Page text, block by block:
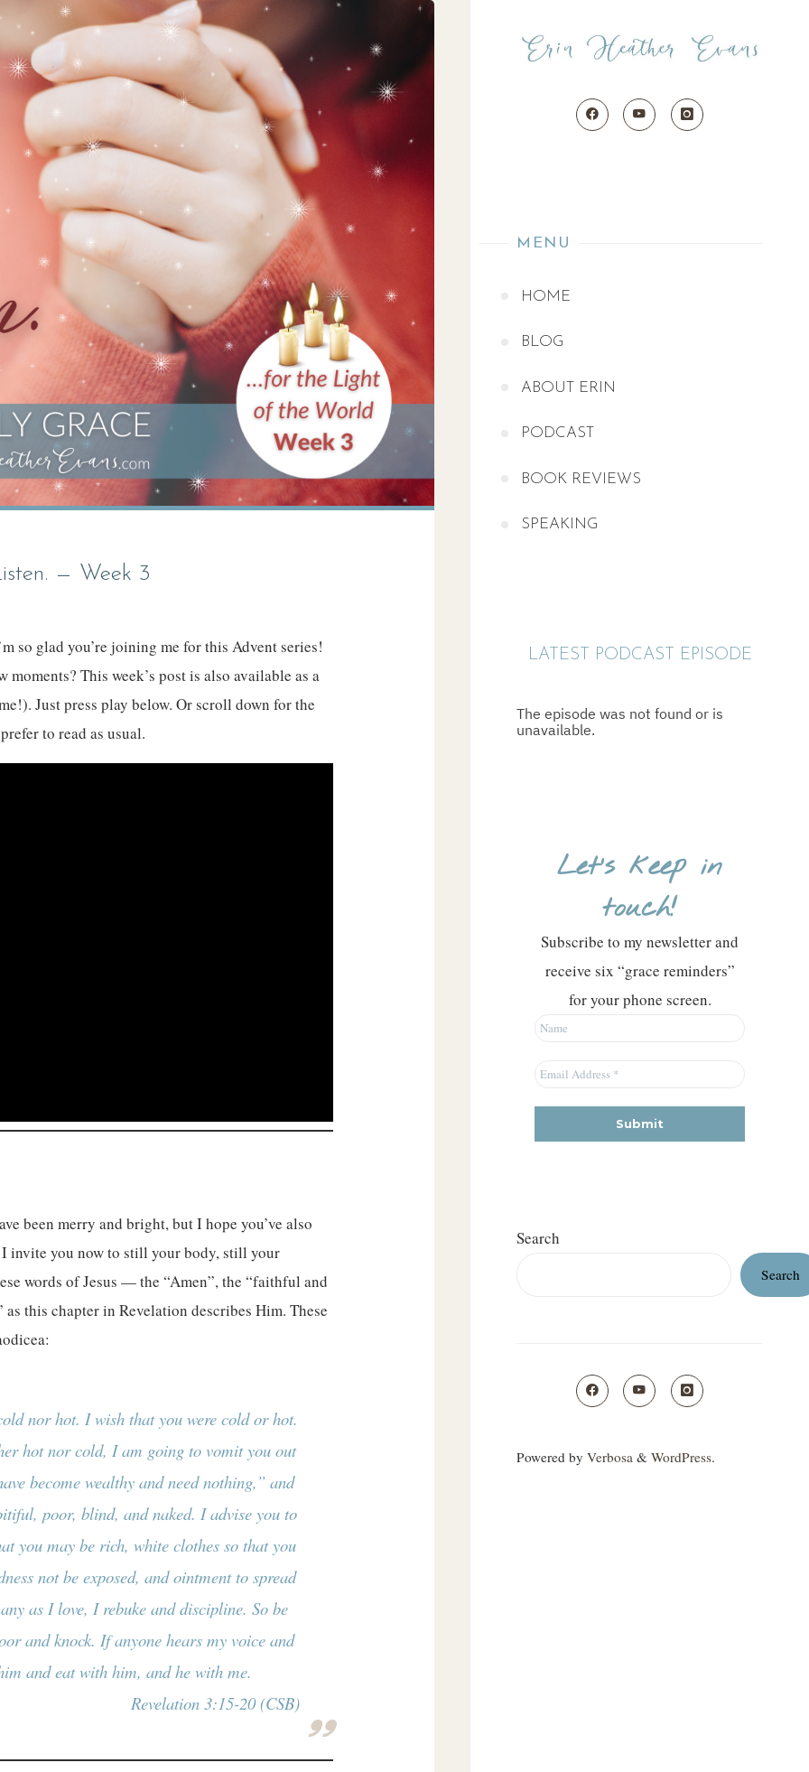
MENU
HOME
BLOG
ABOUT ERIN
PODCAST
BOOK REVIEWS
SPEAKING
LATEST PODCAST EPISODE
Let’s keep in
touch!
Subscribe to my newsletter and
receive six “grace reminders”
for your phone screen.
Search
Search
Powered by Verbosa & WordPress.
— Week 3
so glad you’re joining me for this Advent series!
This week’s post is also available as a
Just press play below. Or scroll down for the
to read as usual.
been merry and bright, but I hope you’ve also
invite you now to still your body, still your
words of Jesus — the “Amen”, the “faithful and
this chapter in Revelation describes Him. These
nor hot. I wish that you were cold or hot.
hot nor cold, I am going to vomit you out
become wealthy and need nothing,” and
poor, blind, and naked. I advise you to
you may be rich, white clothes so that you
not be exposed, and ointment to spread
as I love, I rebuke and discipline. So be
and knock. If anyone hears my voice and
and eat with him, and he with me.
Revelation 3:15-20 (CSB)